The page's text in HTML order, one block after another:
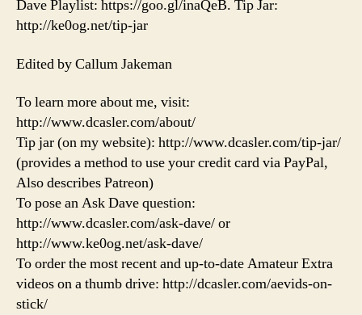
Dave Playlist: https://goo.gl/inaQeB. Tip Jar:
http://ke0og.net/tip-jar
Edited by Callum Jakeman
To learn more about me, visit:
http://www.dcasler.com/about/
Tip jar (on my website): http://www.dcasler.com/tip-jar/
(provides a method to use your credit card via PayPal,
Also describes Patreon)
To pose an Ask Dave question:
http://www.dcasler.com/ask-dave/ or
http://www.ke0og.net/ask-dave/
To order the most recent and up-to-date Amateur Extra
videos on a thumb drive: http://dcasler.com/aevids-on-
stick/